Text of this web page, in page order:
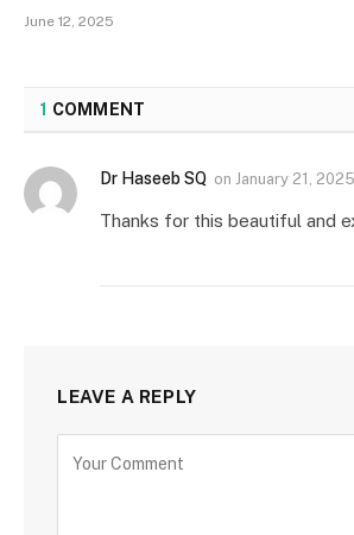
June 12, 2025
1 COMMENT
Dr Haseeb SQ on January 21,
Thanks for this beautiful and
LEAVE A REPLY